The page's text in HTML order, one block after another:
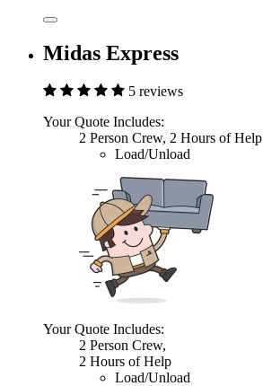
Midas Express
5 reviews
Your Quote Includes:
2 Person Crew, 2 Hours of Help
Load/Unload
Your Quote Includes:
2 Person Crew,
2 Hours of Help
Load/Unload